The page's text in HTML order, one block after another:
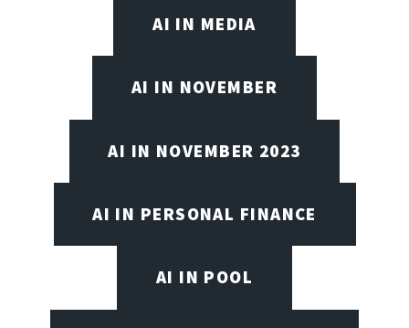
AI IN MEDIA
AI IN NOVEMBER
AI IN NOVEMBER 2023
AI IN PERSONAL FINANCE
AI IN POOL